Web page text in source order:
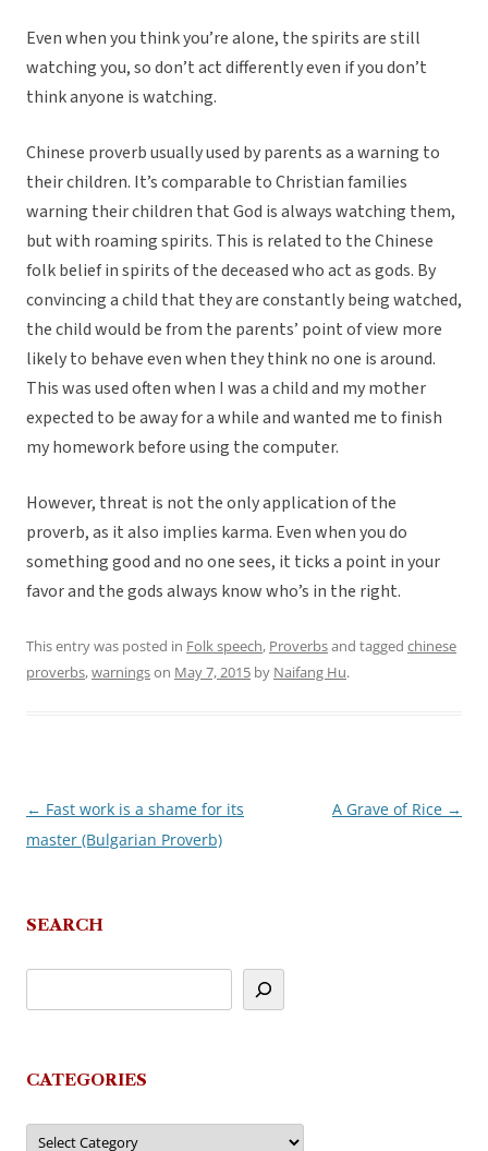
Even when you think you’re alone, the spirits are still
watching you, so don’t act differently even if you don’t
think anyone is watching.
Chinese proverb usually used by parents as a warning to
their children. It’s comparable to Christian families
warning their children that God is always watching them,
but with roaming spirits. This is related to the Chinese
folk belief in spirits of the deceased who act as gods. By
convincing a child that they are constantly being watched,
the child would be from the parents’ point of view more
likely to behave even when they think no one is around.
This was used often when I was a child and my mother
expected to be away for a while and wanted me to finish
my homework before using the computer.
However, threat is not the only application of the
proverb, as it also implies karma. Even when you do
something good and no one sees, it ticks a point in your
favor and the gods always know who’s in the right.
This entry was posted in Folk speech, Proverbsand tagged chinese
proverbs,warningson May 7, 2015 by Naifang Hu.
Post
navigation
← Fast work is a shame for its
master (Bulgarian Proverb)
A Grave of Rice →
SEARCH
CATEGORIES
Categories